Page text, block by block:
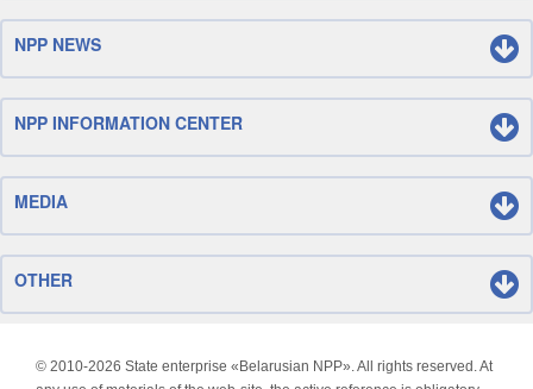
NPP NEWS
NPP INFORMATION CENTER
MEDIA
OTHER
© 2010-2026 State enterprise «Belarusian NPP». All rights reserved. At